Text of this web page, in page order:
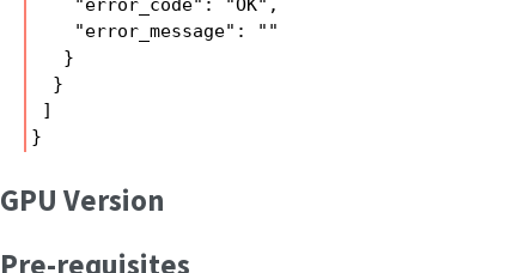
    "error_code": "OK",
    "error_message": ""
   }
  }
]
}
GPU Version
Pre-requisites